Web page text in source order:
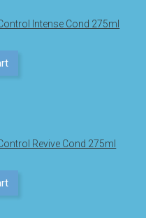
Intense Cond 275ml
Revive Cond 275ml